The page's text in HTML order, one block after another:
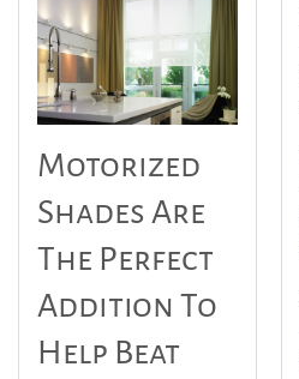
Motorized
Shades Are
The Perfect
Addition To
Help Beat